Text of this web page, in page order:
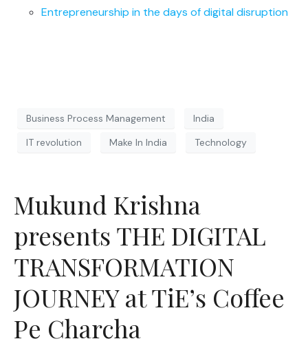
Entrepreneurship in the days of digital disruption
Business Process Management
India
IT revolution
Make In India Technology
Mukund Krishna
presents THE DIGITAL
TRANSFORMATION
JOURNEY at TiE’s Coffee
Pe Charcha